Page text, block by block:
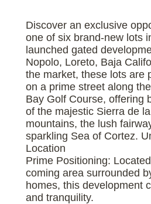
Discover an exclusive
one of six brand-new lots
launched gated
Nopolo, Loreto, Baja
the market, these lots are
on a prime street along
Bay Golf Course, offering
of the majestic Sierra de
mountains, the lush
sparkling Sea of Cortez.
Location
Prime Positioning:
coming area surrounded
homes, this development
and tranquility.